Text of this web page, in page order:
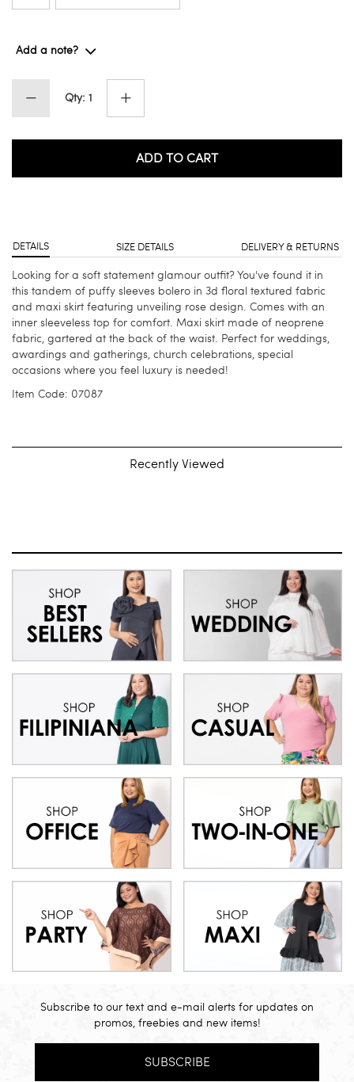
Add a note?
Qty: 1
ADD TO CART
DETAILS SIZE DETAILS DELIVERY & RETURNS
Looking for a soft statement glamour outfit? You've found it in
this tandem of puffy sleeves bolero in 3d floral textured fabric
and maxi skirt featuring unveiling rose design. Comes with an
inner sleeveless top for comfort. Maxi skirt made of neoprene
fabric, gartered at the back of the waist. Perfect for weddings,
awardings and gatherings, church celebrations, special
occasions where you feel luxury is needed!
Item Code: 07087
Recently Viewed
Subscribe to our text and e-mail alerts for updates on
promos, freebies and new items!
SUBSCRIBE